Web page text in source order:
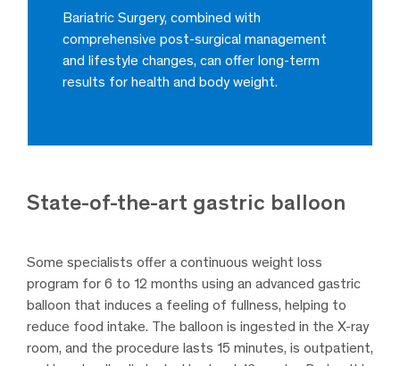
Bariatric Surgery, combined with
comprehensive post-surgical management
and lifestyle changes, can offer long-term
results for health and body weight.
State-of-the-art gastric balloon
Some specialists offer a continuous weight loss
program for 6 to 12 months using an advanced gastric
balloon that induces a feeling of fullness, helping to
reduce food intake. The balloon is ingested in the X-ray
room, and the procedure lasts 15 minutes, is outpatient,